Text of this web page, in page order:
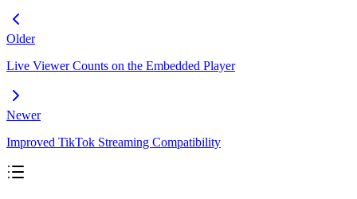
Older
Live Viewer Counts on the Embedded Player
Newer
Improved TikTok Streaming Compatibility